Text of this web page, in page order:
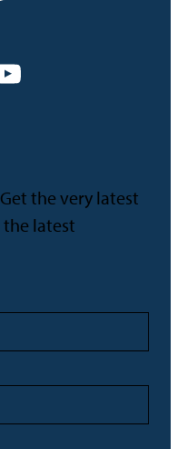
the very latest
the latest